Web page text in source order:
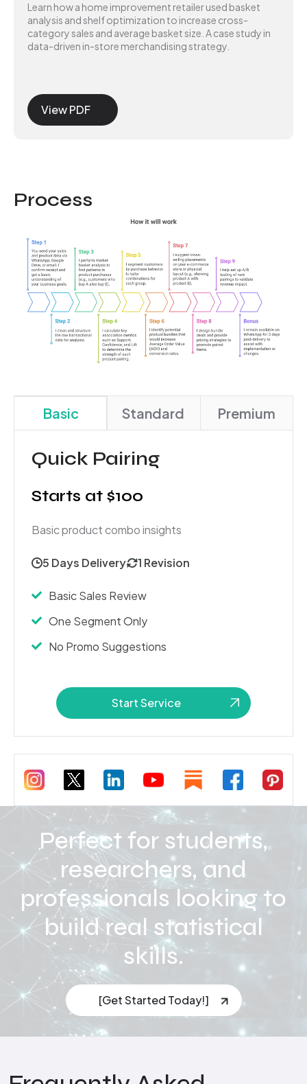
Learn how a home improvement retailer used basket
analysis and shelf optimization to increase cross-
category sales and average basket size. A case study in
data-driven in-store merchandising strategy.
View PDF
Process
Basic Standard Premium
Quick Pairing
Starts at $100
Basic product combo insights
5 Days Delivery 1 Revision
Basic Sales Review
One Segment Only
No Promo Suggestions
Start Service
Perfect for students,
researchers, and
professionals looking to
build real statistical
skills.
[Get Started Today!]